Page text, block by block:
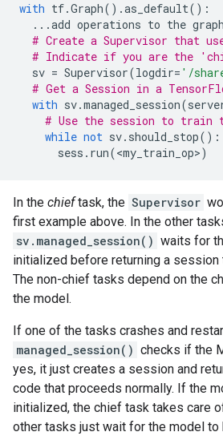
with tf.Graph() .as_default():
...add operations to the graph
# Create a Supervisor that
# Indicate if you are the
sv = Supervisor(logdir= '/
# Get a Session in a
with sv.managed_session(
# Use the session to train
while not sv. should_stop():
sess . run(<my_train_op>)
In the chieftask, the Supervisor
first example above. In the other
sv.managed_session() waits for
initialized before returning a session
The non-chief tasks depend on the
the model.
If one of the tasks crashes and
managed_session() checks if the
yes, it just creates a session and
code that proceeds normally. If the
initialized, the chief task takes care
other tasks just wait for the model to